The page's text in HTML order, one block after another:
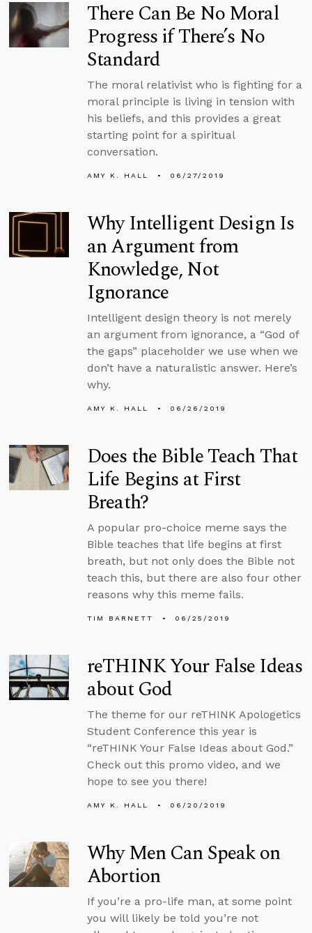
There Can Be No Moral
Progress if There’s No
Standard
The moral relativist who is fighting for a
moral principle is living in tension with
his beliefs, and this provides a great
starting point for a spiritual
conversation.
AMY K. HALL 06/27/2019
Why Intelligent Design Is
an Argument from
Knowledge, Not
Ignorance
Intelligent design theory is not merely
an argument from ignorance, a “God of
the gaps” placeholder we use when we
don’t have a naturalistic answer. Here’s
why.
AMY K. HALL 06/26/2019
Does the Bible Teach That
Life Begins at First
Breath?
A popular pro-choice meme says the
Bible teaches that life begins at first
breath, but not only does the Bible not
teach this, but there are also four other
reasons why this meme fails.
TIM BARNETT 06/25/2019
reTHINK Your False Ideas
about God
The theme for our reTHINK Apologetics
Student Conference this year is
“reTHINK Your False Ideas about God.”
Check out this promo video, and we
hope to see you there!
AMY K. HALL 06/20/2019
Why Men Can Speak on
Abortion
If you’re a pro-life man, at some point
you will likely be told you’re not